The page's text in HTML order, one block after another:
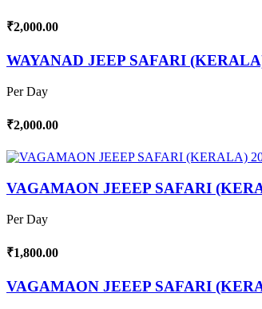
₹2,000.00
WAYANAD JEEP SAFARI
Per Day
₹2,000.00
VAGAMAON JEEEP SAFARI
Per Day
₹1,800.00
VAGAMAON JEEEP SAFARI